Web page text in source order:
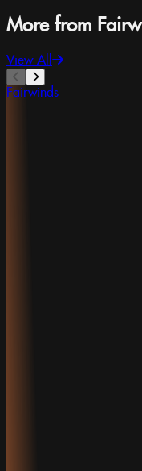
More from
View All
Fairwinds